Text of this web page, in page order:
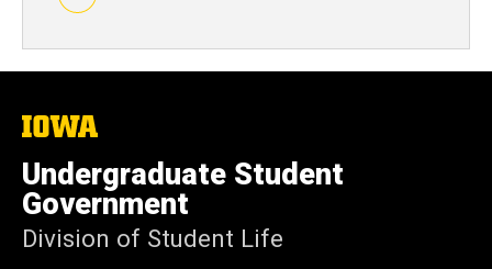
The
of
Iowa
Undergraduate Student
Government
Division of Student Life